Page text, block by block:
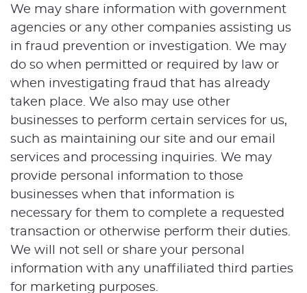
We may share information with government
agencies or any other companies assisting us
in fraud prevention or investigation. We may
do so when permitted or required by law or
when investigating fraud that has already
taken place. We also may use other
businesses to perform certain services for us,
such as maintaining our site and our email
services and processing inquiries. We may
provide personal information to those
businesses when that information is
necessary for them to complete a requested
transaction or otherwise perform their duties.
We will not sell or share your personal
information with any unaffiliated third parties
for marketing purposes.